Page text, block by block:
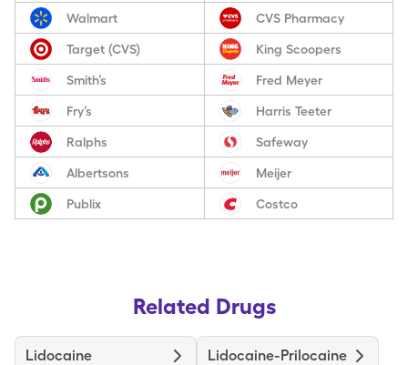
Walmart CVS Pharmacy
Target (CVS) King Scoopers
Smith’s Fred Meyer
Fry’s Harris Teeter
Ralphs Safeway
Albertsons Meijer
Publix Costco
Related Drugs
Lidocaine Lidocaine-Prilocaine